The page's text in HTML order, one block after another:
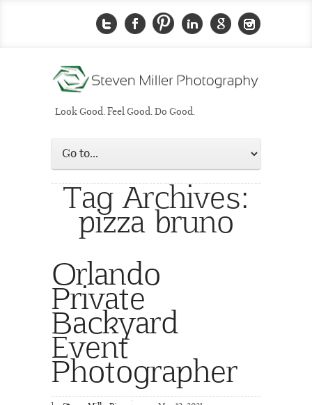
Look Good. Feel Good. Do Good.
Tag Archives:
pizza bruno
Orlando
Private
Backyard
Event
Photographer